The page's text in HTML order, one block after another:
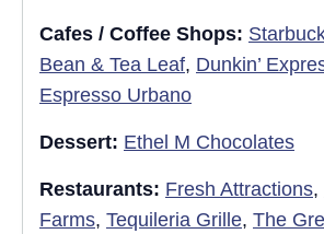
Cafes / Coffee Shops:
Bean & Tea Leaf, Dunkin’
Espresso Urbano
Dessert: Ethel M Chocolates
Restaurants: Fresh Attractions,
Farms, Tequileria Grille, The